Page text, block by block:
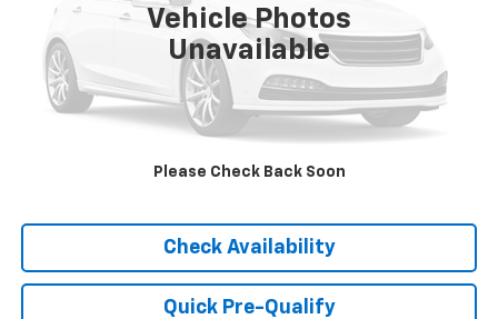
Vehicle Photos
Unavailable
Please Check Back Soon
Check Availability
Quick Pre-Qualify